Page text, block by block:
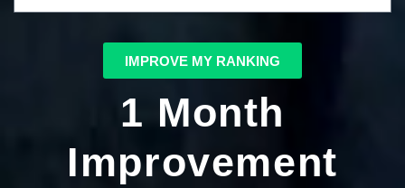
IMPROVE MY RANKING
1 Month
Improvement